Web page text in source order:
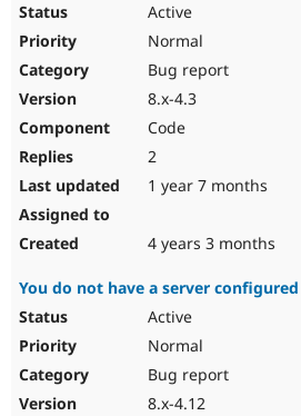
Active
Normal
Bug report
8.x-4.3
Code
2
1 year 7 months
4 years 3 months
You do not have a server
Active
Normal
Bug report
8.x-4.12